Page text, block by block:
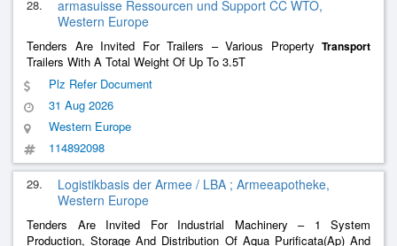
28.
armasuisse Ressourcen und Support CC WTO,
Western Europe
Tenders Are Invited For Trailers – Various Property Transport
Trailers With A Total Weight Of Up To 3.5T
Plz Refer Document
31 Aug 2026
Western Europe
114892098
29.
Logistikbasis der Armee / LBA ; Armeeapotheke,
Western Europe
Tenders Are Invited For Industrial Machinery – 1 System
Production, Storage And Distribution Of Aqua Purificata(Ap) And